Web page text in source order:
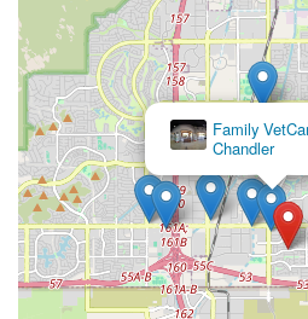
Knowledgeable Local
retail workers; they are
themselves, offering expert
by the community. They can
for issues unique to
heat of Arizona.
Comprehensive Selection of
stocks a wide array of
end protein skimmers and
CO2 kits for planted tanks,
don't have to search
Kennel Care
Hospital